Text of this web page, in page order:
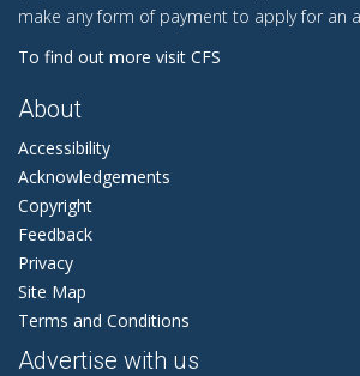
make any form of payment to apply for an
To find out more visit CFS
About
Accessibility
Acknowledgements
Copyright
Feedback
Privacy
Site Map
Terms and Conditions
Advertise with us